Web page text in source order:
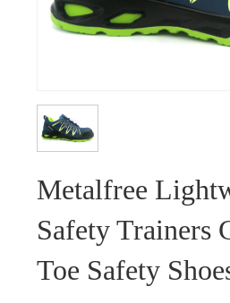
Metalfree
Safety Trainers
Toe Safety